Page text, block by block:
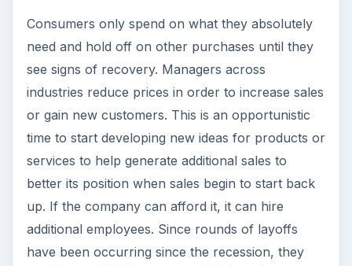
discount.
Trough
Consumers are starting to gain confidence that
the economy is going to get better. They are no
longer reducing their spending, but they are still
saving all that they can. Businesses should work
on motivating their employees. If they had a
round of layoffs then there could be survivor